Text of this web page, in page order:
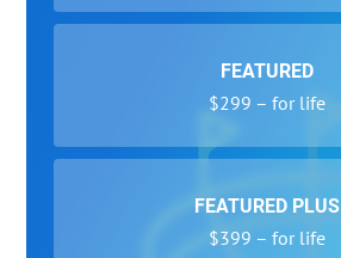
FEATURED
$299 – for life
FEATURED PLUS
$399 – for life